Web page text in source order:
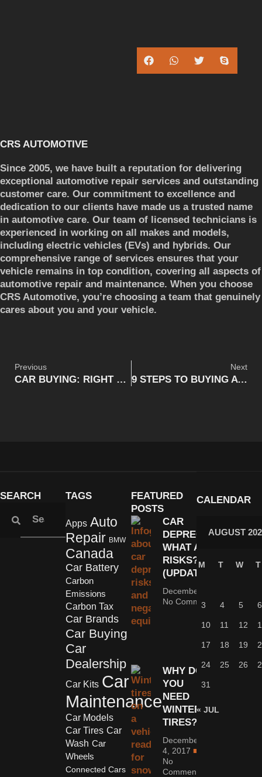
CRS AUTOMOTIVE
Since 2005, we have built a reputation for delivering
exceptional automotive repair services and outstanding
customer care. Our commitment to excellence and
dedication to our clients have made us a trusted name
in automotive care. Our team of licensed technicians is
experienced in working on all makes and models,
including electric vehicles (EVs) and hybrids. Our
comprehensive range of services ensures that your
vehicle remains in top condition, covering all aspects of
automotive repair and maintenance. When you choose
CRS Automotive, you’re choosing a team that genuinely
cares about you and your vehicle.
Previous
CAR BUYING: RIGHT PRICE FOR THE RIGHT CAR
Next
9 STEPS TO BUYING A NEW CAR | CRS AUTOMOTIVE CAMBRIDGE, ON
SEARCH TAGS
Apps Auto
Repair BMW
Canada
Car Battery
Carbon
Emissions
Carbon Tax
Car Brands
Car Buying
Car
Dealership
Car Kits Car
Maintenance
Car Models
Car Tires Car
Wash Car
Wheels
Connected Cars
FEATURED
POSTS
CAR
DEPRECIATION:
WHAT ARE THE
RISKS?
(UPDATED)
December 5, 2022
No Comments
WHY DO
YOU
NEED
WINTER
TIRES?
December
4, 2017
No
Comments
CALENDAR
AUGUST
M T W T
3 4 5 6
10 11 12
17 18 19
24 25 26
31
« JUL